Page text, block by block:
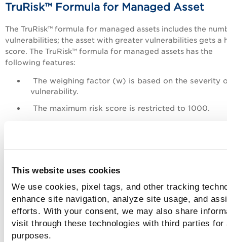
This website uses cookies
We use cookies, pixel tags, and other tracking
enhance site navigation, analyze site usage, and
efforts. With your consent, we may also share
visit through these technologies with third parties
purposes.
TruRisk™ Formula for Managed Asset
The TruRisk™ formula for managed assets includes the
vulnerabilities; the asset with greater vulnerabilities gets a
score. The TruRisk™ formula for managed assets has the
following features:
The weighing factor (w) is based on the severity
vulnerability.
The maximum risk score is restricted to 1000.
value is multiplied by 1.2
(wc *Avg(QDSc)*np.power(Count(QDS c),
1/100) +
h*Avg(QDSh)*np.power(Count(QDS h),
1/100)+